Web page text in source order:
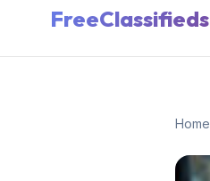
FreeClassifieds
Home